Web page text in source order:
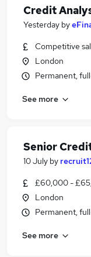
Credit
Yesterday by
Competitive
London
Permanent,
See more
Senior
10 July by
£60,000 -
London
Permanent,
See more